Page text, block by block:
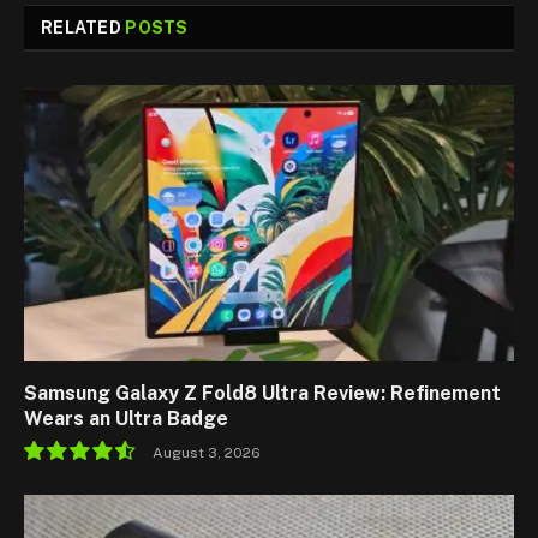
RELATED POSTS
Samsung Galaxy Z Fold8 Ultra Review: Refinement
Wears an Ultra Badge
9.1
August 3, 2026